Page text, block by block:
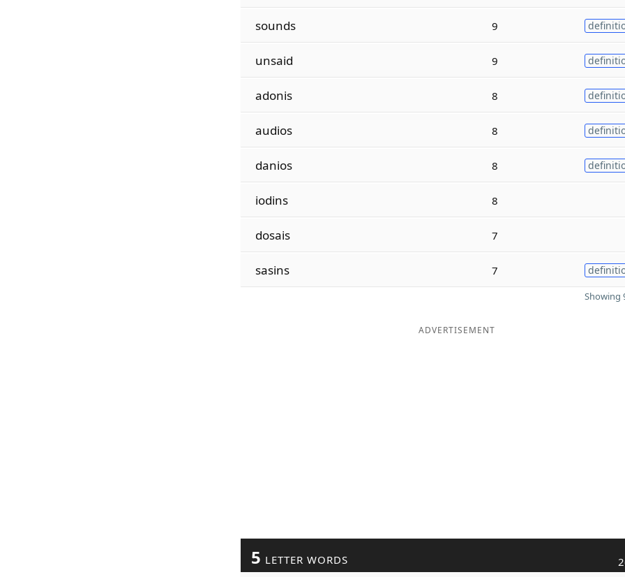
sounds 9
unsaid 9
adonis 8
audios 8
danios 8
iodins 8
dosais 7
sasins 7
Showing
ADVERTISEMENT
5 LETTER WORDS